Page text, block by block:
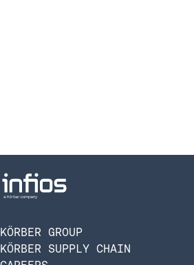
KÖRBER GROUP
KÖRBER SUPPLY CHAIN